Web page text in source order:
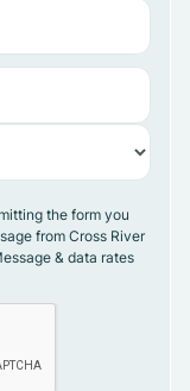
the form you
from Cross River
& data rates